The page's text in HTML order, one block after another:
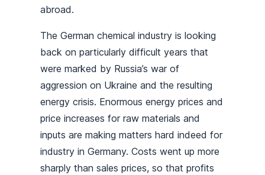
abroad.
The German chemical industry is looking
back on particularly difficult years that
were marked by Russia’s war of
aggression on Ukraine and the resulting
energy crisis. Enormous energy prices and
price increases for raw materials and
inputs are making matters hard indeed for
industry in Germany. Costs went up more
sharply than sales prices, so that profits